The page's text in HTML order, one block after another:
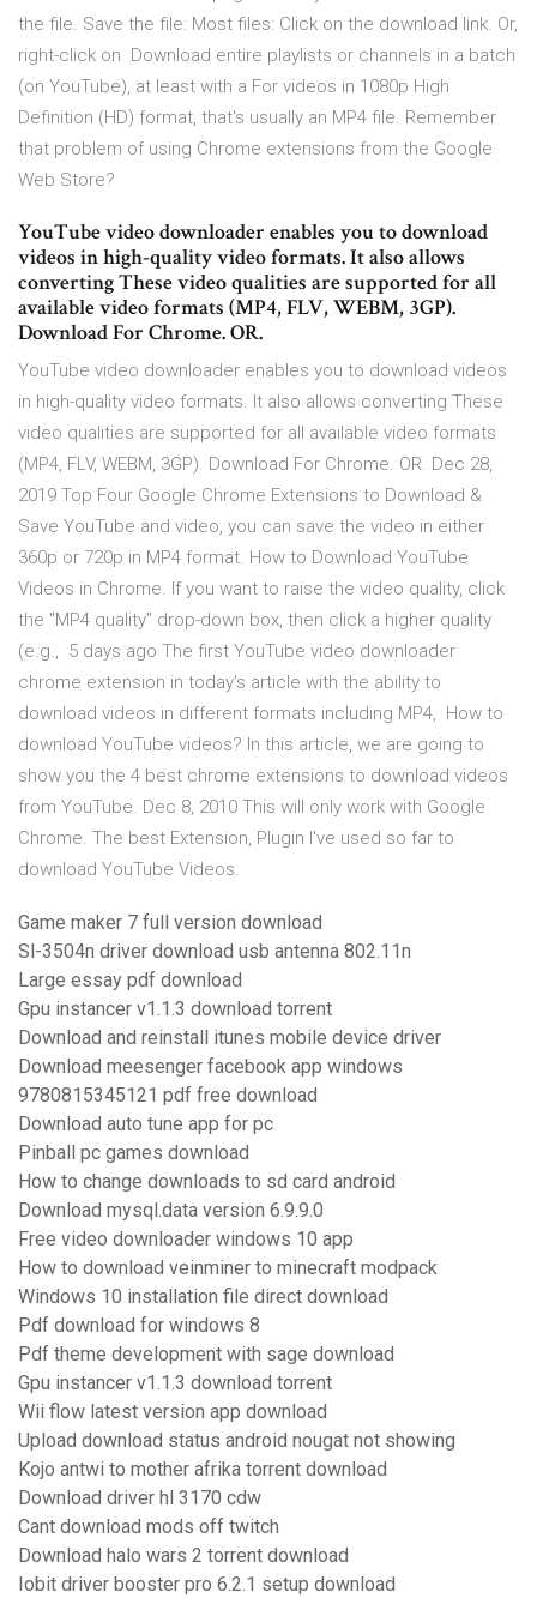
the file. Save the file: Most files: Click on the download link. Or,
right-click on Download entire playlists or channels in a batch
(on YouTube), at least with a For videos in 1080p High
Definition (HD) format, that's usually an MP4 file. Remember
that problem of using Chrome extensions from the Google
Web Store?
YouTube video downloader enables you to download
videos in high-quality video formats. It also allows
converting These video qualities are supported for all
available video formats (MP4, FLV, WEBM, 3GP).
Download For Chrome. OR.
YouTube video downloader enables you to download videos
in high-quality video formats. It also allows converting These
video qualities are supported for all available video formats
(MP4, FLV, WEBM, 3GP). Download For Chrome. OR. Dec 28,
2019 Top Four Google Chrome Extensions to Download &
Save YouTube and video, you can save the video in either
360p or 720p in MP4 format. How to Download YouTube
Videos in Chrome. If you want to raise the video quality, click
the "MP4 quality" drop-down box, then click a higher quality
(e.g., 5 days ago The first YouTube video downloader
chrome extension in today's article with the ability to
download videos in different formats including MP4, How to
download YouTube videos? In this article, we are going to
show you the 4 best chrome extensions to download videos
from YouTube. Dec 8, 2010 This will only work with Google
Chrome. The best Extension, Plugin I've used so far to
download YouTube Videos.
Game maker 7 full version download
Sl-3504n driver download usb antenna 802.11n
Large essay pdf download
Gpu instancer v1.1.3 download torrent
Download and reinstall itunes mobile device driver
Download meesenger facebook app windows
9780815345121 pdf free download
Download auto tune app for pc
Pinball pc games download
How to change downloads to sd card android
Download mysql.data version 6.9.9.0
Free video downloader windows 10 app
How to download veinminer to minecraft modpack
Windows 10 installation file direct download
Pdf download for windows 8
Pdf theme development with sage download
Gpu instancer v1.1.3 download torrent
Wii flow latest version app download
Upload download status android nougat not showing
Kojo antwi to mother afrika torrent download
Download driver hl 3170 cdw
Cant download mods off twitch
Download halo wars 2 torrent download
Iobit driver booster pro 6.2.1 setup download